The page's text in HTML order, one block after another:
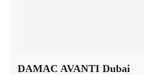
DAMAC AVANTI Dubai